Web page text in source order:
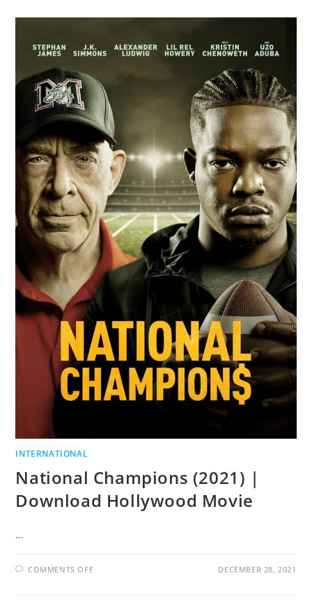
INTERNATIONAL
National Champions (2021) |
Download Hollywood Movie
…
COMMENTS OFF DECEMBER 28, 2021